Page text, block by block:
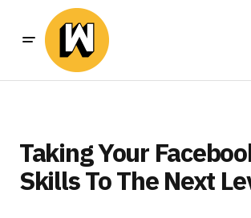
Taking Your
Skills To The Next